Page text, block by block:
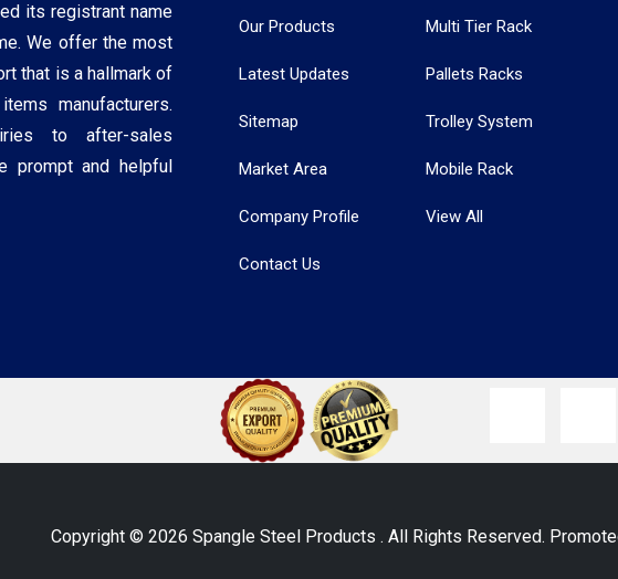
its registrant name
We offer the most
that is a hallmark of
manufacturers.
to after-sales
prompt and helpful
Our Products
Latest Updates
Sitemap
Market Area
Company Profile
Contact Us
Multi Tier Rack
Pallets Racks
Trolley System
Mobile Rack
View All
Copyright © 2026 Spangle Steel Products . All Rights Reserved.